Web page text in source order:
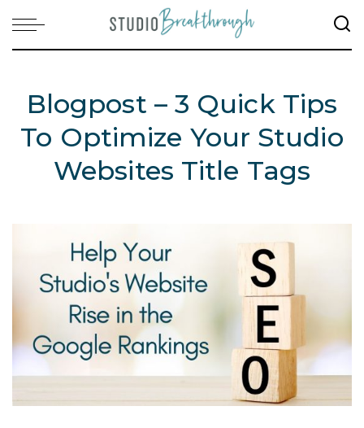
Blogpost – 3 Quick Tips
To Optimize Your Studio
Websites Title Tags